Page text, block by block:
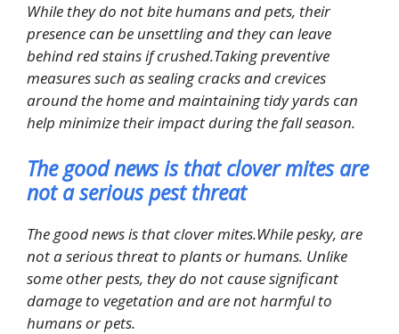
While they do not bite humans and pets, their
presence can be unsettling and they can leave
behind red stains if crushed.Taking preventive
measures such as sealing cracks and crevices
around the home and maintaining tidy yards can
help minimize their impact during the fall season.
The good news is that clover mites are
not a serious pest threat
The good news is that clover mites.While pesky, are
not a serious threat to plants or humans. Unlike
some other pests, they do not cause significant
damage to vegetation and are not harmful to
humans or pets.